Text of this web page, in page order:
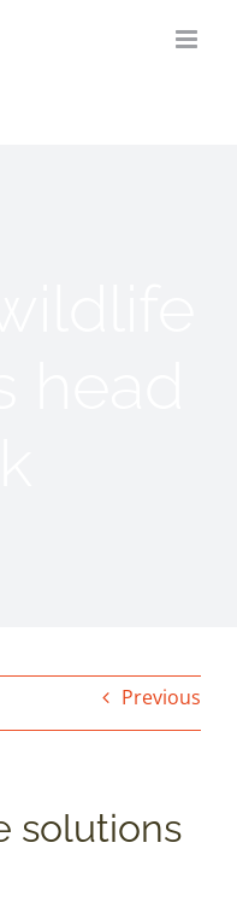
Previous
solutions